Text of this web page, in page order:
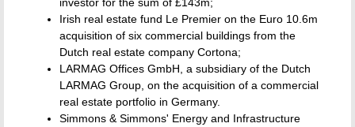
Irish real estate fund Le Premier on the Euro 10.6m
acquisition of six commercial buildings from the
Dutch real estate company Cortona;
LARMAG Offices GmbH, a subsidiary of the Dutch
LARMAG Group, on the acquisition of a commercial
real estate portfolio in Germany.
Simmons & Simmons' Energy and Infrastructure